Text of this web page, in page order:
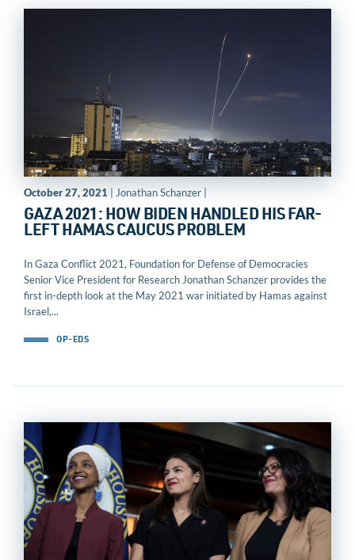
October 27, 2021 | Jonathan Schanzer |
GAZA 2021: HOW BIDEN HANDLED HIS FAR-
LEFT HAMAS CAUCUS PROBLEM
In Gaza Conflict 2021, Foundation for Defense of Democracies
Senior Vice President for Research Jonathan Schanzer provides the
first in-depth look at the May 2021 war initiated by Hamas against
Israel,...
OP-EDS